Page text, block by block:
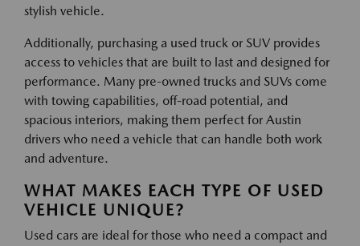
stylish vehicle.
Additionally, purchasing a used truck or SUV provides
access to vehicles that are built to last and designed for
performance. Many pre-owned trucks and SUVs come
with towing capabilities, off-road potential, and
spacious interiors, making them perfect for Austin
drivers who need a vehicle that can handle both work
and adventure.
WHAT MAKES EACH TYPE OF USED
VEHICLE UNIQUE?
Used cars are ideal for those who need a compact and